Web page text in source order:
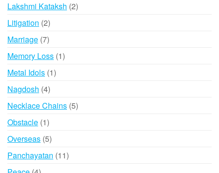
Lakshmi Kataksh 22
Litigation 22
products
Marriage 77
products
Memory Loss 11
Metal Idols 11
Nagdosh 44
products
Necklace Chains 55
Obstacle 11
product
Overseas 55
products
Panchayatan 1111